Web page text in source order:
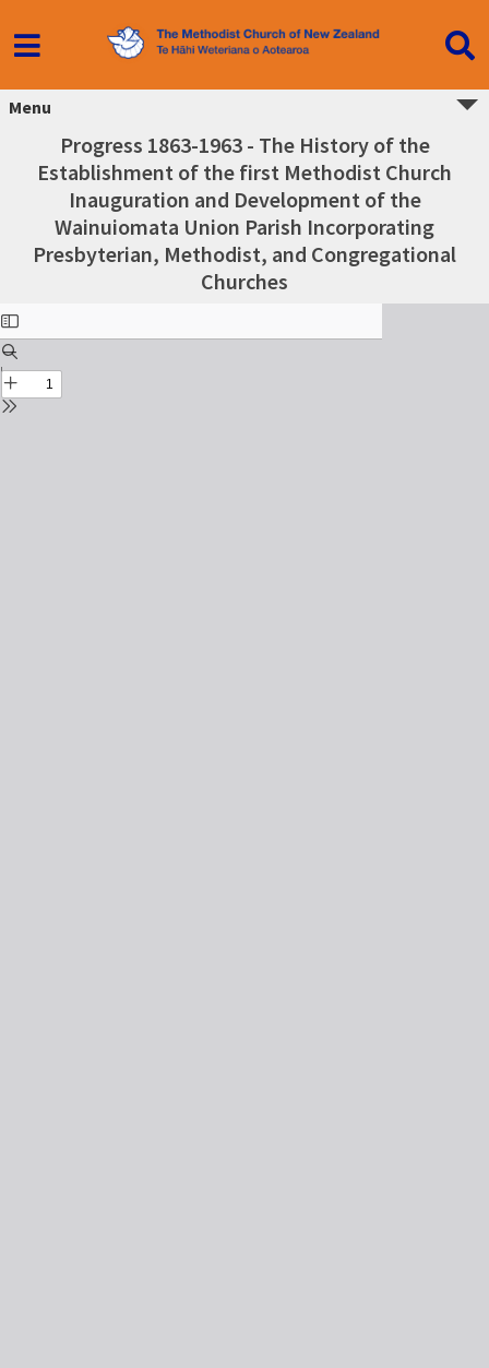
Menu
Progress 1863-1963 - The History of the
Establishment of the first Methodist Church
Inauguration and Development of the
Wainuiomata Union Parish Incorporating
Presbyterian, Methodist, and Congregational
Churches